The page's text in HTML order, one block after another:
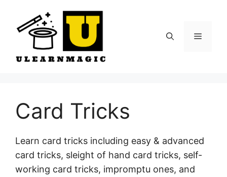
content
Menu
Card Tricks
Learn card tricks including easy & advanced
card tricks, sleight of hand card tricks, self-
working card tricks, impromptu ones, and